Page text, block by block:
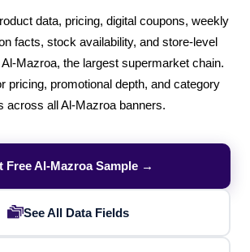
data, pricing, digital coupons, weekly
facts, stock availability, and store-level
Mazroa, the largest supermarket chain.
pricing, promotional depth, and category
across all Al-Mazroa banners.
Free Al-Mazroa Sample →
See All Data Fields